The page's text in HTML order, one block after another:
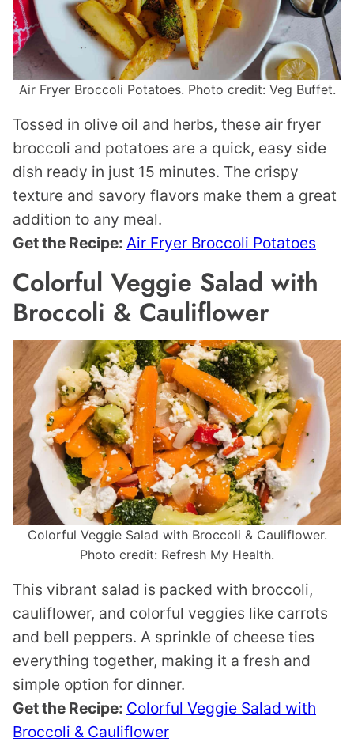
Air Fryer Broccoli Potatoes. Photo credit: Veg Buffet.
Tossed in olive oil and herbs, these air fryer
broccoli and potatoes are a quick, easy side
dish ready in just 15 minutes. The crispy
texture and savory flavors make them a great
addition to any meal.
Get the Recipe: Air Fryer Broccoli Potatoes
Colorful Veggie Salad with
Broccoli & Cauliflower
Colorful Veggie Salad with Broccoli & Cauliflower.
Photo credit: Refresh My Health.
This vibrant salad is packed with broccoli,
cauliflower, and colorful veggies like carrots
and bell peppers. A sprinkle of cheese ties
everything together, making it a fresh and
simple option for dinner.
Get the Recipe: Colorful Veggie Salad with
Broccoli & Cauliflower